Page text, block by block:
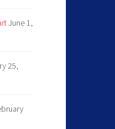
June 1,
25,